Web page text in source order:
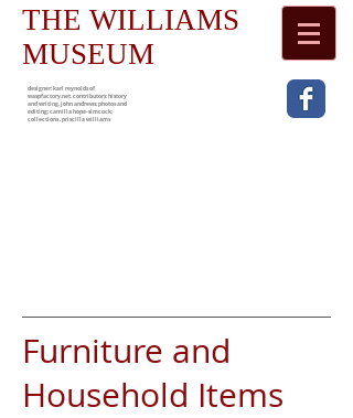
THE WILLIAMS
MUSEUM
designer: karl reynolds of
waspfactory.net. contributors: history
and writing, john andrews; photos and
editing; camilla hope-simcock;
collections , priscilla williams
Furniture and
Household Items